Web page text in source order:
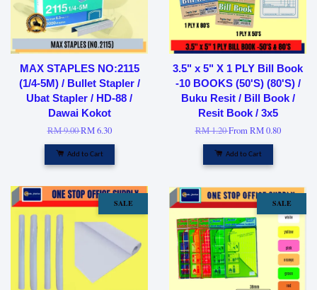
MAX STAPLES NO:2115
(1/4-5M) / Bullet Stapler /
Ubat Stapler / HD-88 /
Dawai Kokot
RM 9.00RM 6.30
Add to Cart
3.5" x 5" X 1 PLY Bill Book
-10 BOOKS (50'S) (80'S) /
Buku Resit / Bill Book /
Resit Book / 3x5
RM 1.20FromRM 0.80
Add to Cart
SALE SALE